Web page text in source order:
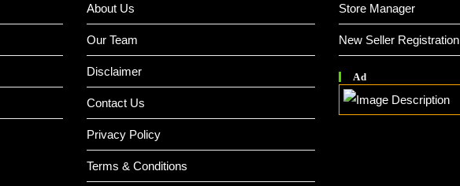
About Us
Our Team
Disclaimer
Contact Us
Privacy Policy
Terms & Conditions
Store Manager
New Seller Registration
Ad